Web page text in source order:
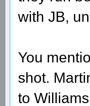
with JB,
You
shot.
to